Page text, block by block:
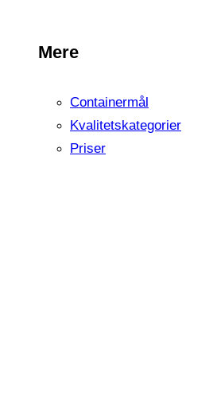
Mere
Containermål
Kvalitetskategorier
Priser